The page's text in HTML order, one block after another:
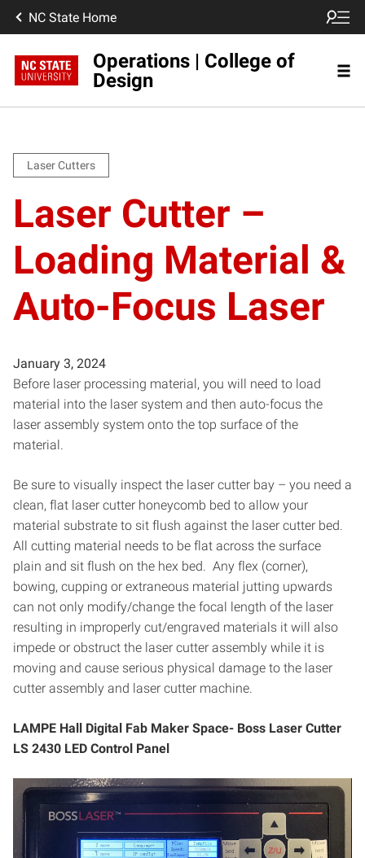
NC State Home
Operations | College of
Design
Laser Cutters
Laser Cutter –
Loading Material &
Auto-Focus Laser
January 3, 2024
Before laser processing material, you will need to load
material into the laser system and then auto-focus the
laser assembly system onto the top surface of the
material.
Be sure to visually inspect the laser cutter bay – you need a
clean, flat laser cutter honeycomb bed to allow your
material substrate to sit flush against the laser cutter bed.
All cutting material needs to be flat across the surface
plain and sit flush on the hex bed. Any flex (corner),
bowing, cupping or extraneous material jutting upwards
can not only modify/change the focal length of the laser
resulting in improperly cut/engraved materials it will also
impede or obstruct the laser cutter assembly while it is
moving and cause serious physical damage to the laser
cutter assembly and laser cutter machine.
LAMPE Hall Digital Fab Maker Space- Boss Laser Cutter
LS 2430 LED Control Panel